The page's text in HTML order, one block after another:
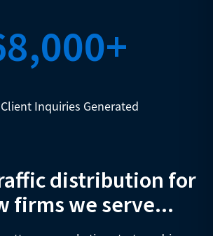
Inquiries Generated
distribution for
firms we serve...